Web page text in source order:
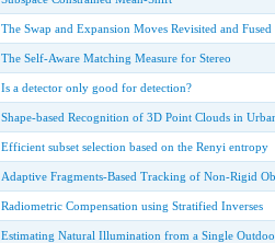
The Swap and Expansion Moves Revisited and Fused
The Self-Aware Matching Measure for Stereo
Is a detector only good for detection?
Shape-based Recognition of 3D Point Clouds in
Efficient subset selection based on the Renyi entropy
Adaptive Fragments-Based Tracking of Non-Rigid
Radiometric Compensation using Stratified Inverses
Estimating Natural Illumination from a Single